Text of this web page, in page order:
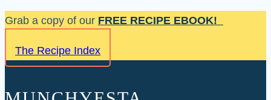
Skip
content
Grab a copy of our FREE RECIPE EBOOK!
The Recipe Index